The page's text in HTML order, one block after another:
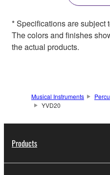
* Specifications are subject
The colors and finishes
the actual products.
Musical Instruments
YVD20
Products